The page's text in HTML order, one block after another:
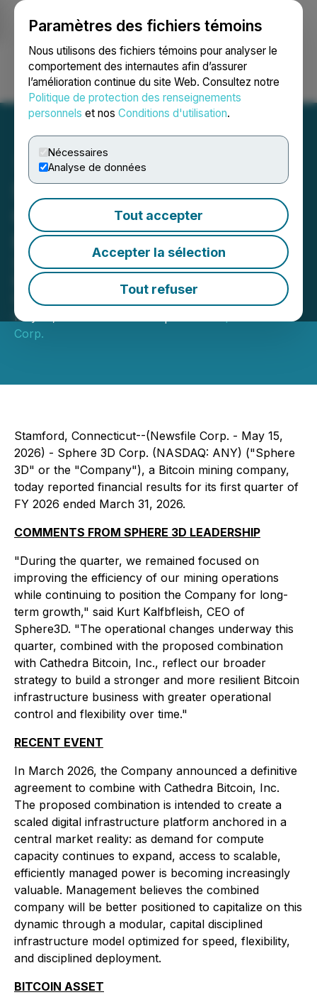
Paramètres des fichiers témoins
Nous utilisons des fichiers témoins pour analyser le
comportement des internautes afin d’assurer
l’amélioration continue du site Web. Consultez notre
Politique de protection des renseignements
personnels et nos Conditions d'utilisation.
Nécessaires
Analyse de données
Tout accepter
Accepter la sélection
Tout refuser
Ouvrir une session Recherche English
Sphere 3D Reports First
Quarter 2026 Financial
Results
Sphere 3D Advances Mining
Efficiency Initiatives and Strategic
Growth Plans
May 15, 2026 4:15 PM EDT | Source:
Corp.
Stamford, Connecticut--(Newsfile Corp. - May 15,
2026) - Sphere 3D Corp. (NASDAQ: ANY) ("Sphere
3D" or the "Company"), a Bitcoin mining company,
today reported financial results for its first quarter of
FY 2026 ended March 31, 2026.
COMMENTS FROM SPHERE 3D LEADERSHIP
"During the quarter, we remained focused on
improving the efficiency of our mining operations
while continuing to position the Company for long-
term growth," said Kurt Kalfbfleish, CEO of
Sphere3D. "The operational changes underway this
quarter, combined with the proposed combination
with Cathedra Bitcoin, Inc., reflect our broader
strategy to build a stronger and more resilient Bitcoin
infrastructure business with greater operational
control and flexibility over time."
RECENT EVENT
In March 2026, the Company announced a definitive
agreement to combine with Cathedra Bitcoin, Inc.
The proposed combination is intended to create a
scaled digital infrastructure platform anchored in a
central market reality: as demand for compute
capacity continues to expand, access to scalable,
efficiently managed power is becoming increasingly
valuable. Management believes the combined
company will be better positioned to capitalize on this
dynamic through a modular, capital disciplined
infrastructure model optimized for speed, flexibility,
and disciplined deployment.
BITCOIN ASSET